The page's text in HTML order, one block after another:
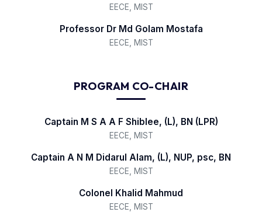
EECE, MIST
Professor Dr Md Golam Mostafa
EECE, MIST
PROGRAM CO-CHAIR
Captain M S A A F Shiblee, (L), BN (LPR)
EECE, MIST
Captain A N M Didarul Alam, (L), NUP, psc, BN
EECE, MIST
Colonel Khalid Mahmud
EECE, MIST